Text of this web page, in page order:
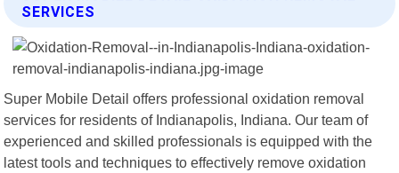
SERVICES
Super Mobile Detail offers professional oxidation removal
services for residents of Indianapolis, Indiana. Our team of
experienced and skilled professionals is equipped with the
latest tools and techniques to effectively remove oxidation